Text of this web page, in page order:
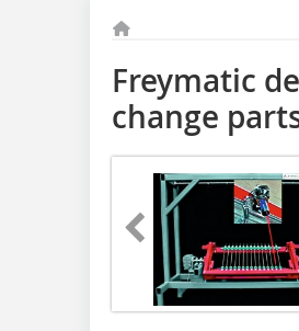
Freymatic
change